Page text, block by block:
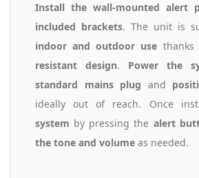
Install the wall-mounted alert
included brackets. The unit is
indoor and outdoor use
resistant design. Power the
standard mains plug and
ideally out of reach. Once
system by pressing the alert
the tone and volume as needed.